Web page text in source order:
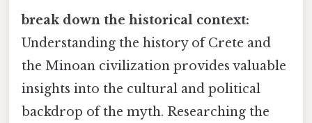
break down the historical context:
Understanding the history of Crete and
the Minoan civilization provides valuable
insights into the cultural and political
backdrop of the myth. Researching the